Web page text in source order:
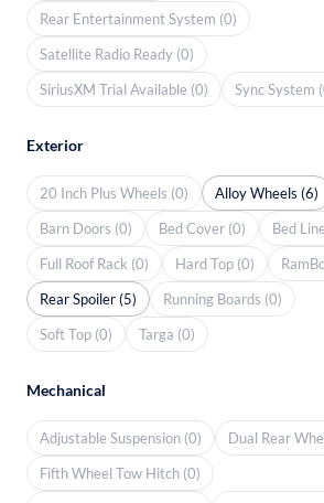
Rear Entertainment System (0)
Satellite Radio Ready (0)
SiriusXM Trial Available (0)
Sync System
Exterior
20 Inch Plus Wheels (0)
Alloy Wheels (6)
Barn Doors (0)
Bed Cover (0)
Bed
Full Roof Rack (0)
Hard Top (0)
Rear Spoiler (5)
Running Boards (0)
Soft Top (0)
Targa (0)
Mechanical
Adjustable Suspension (0)
Dual Rear
Fifth Wheel Tow Hitch (0)